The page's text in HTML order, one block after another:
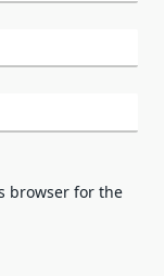
browser for the